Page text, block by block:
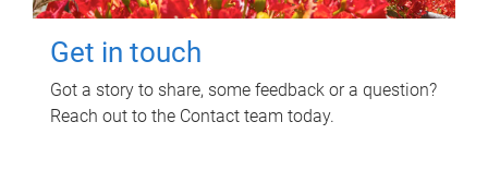
Get in touch
Got a story to share, some feedback or a question?
Reach out to the Contact team today.